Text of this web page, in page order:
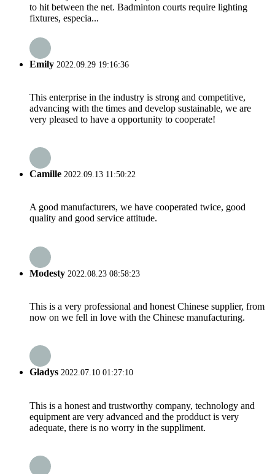
to hit between the net. Badminton courts require lighting
fixtures, especia...
Emily 2022.09.29 19:16:36
This enterprise in the industry is strong and competitive,
advancing with the times and develop sustainable, we are
very pleased to have a opportunity to cooperate!
Camille 2022.09.13 11:50:22
A good manufacturers, we have cooperated twice, good
quality and good service attitude.
Modesty 2022.08.23 08:58:23
This is a very professional and honest Chinese supplier, from
now on we fell in love with the Chinese manufacturing.
Gladys 2022.07.10 01:27:10
This is a honest and trustworthy company, technology and
equipment are very advanced and the prodduct is very
adequate, there is no worry in the suppliment.